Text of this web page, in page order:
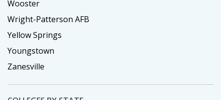
Wooster
Wright-Patterson AFB
Yellow Springs
Youngstown
Zanesville